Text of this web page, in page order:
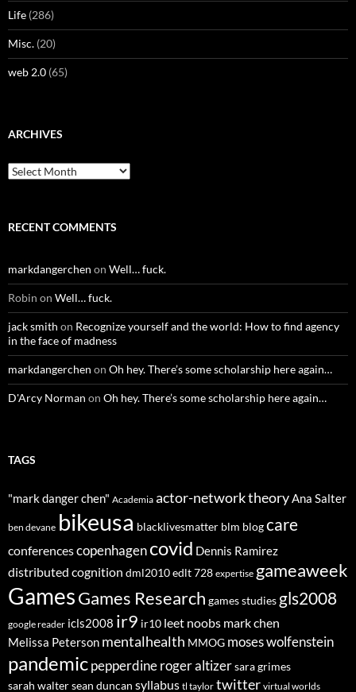
Life (286)
Misc. (20)
web 2.0 (65)
ARCHIVES
Archives
RECENT COMMENTS
markdangerchen on Well… fuck.
Robin on Well… fuck.
jack smith on Recognize yourself and the world: How to find agency
in the face of madness
markdangerchen on Oh hey. There’s some scholarship here again…
D'Arcy Norman on Oh hey. There’s some scholarship here again…
TAGS
"mark danger chen" Academia actor-network theoryAna Salter
ben devane bikeusa blacklivesmatter blm blogcare
conferencescopenhagencovid Dennis Ramirez
distributed cognition dml2010edlt 728 expertise gameaweek
GamesGames Research games studies gls2008
google reader icls2008 ir9 ir10 leet noobs mark chen
Melissa Peterson mentalhealth MMOG moses wolfenstein
pandemicpepperdineroger altizersara grimes
sarah waltersean duncan syllabus tl taylor twitter virtual worlds